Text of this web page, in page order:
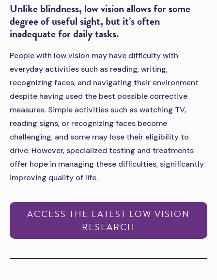
Unlike blindness, low vision allows for some
degree of useful sight, but it’s often
inadequate for daily tasks.
People with low vision may have difficulty with
everyday activities such as reading, writing,
recognizing faces, and navigating their environment
despite having used the best possible corrective
measures. Simple activities such as watching TV,
reading signs, or recognizing faces become
challenging, and some may lose their eligibility to
drive. However, specialized testing and treatments
offer hope in managing these difficulties, significantly
improving quality of life.
ACCESS THE LATEST LOW VISION
RESEARCH